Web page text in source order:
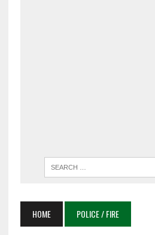
HOME POLICE / FIRE